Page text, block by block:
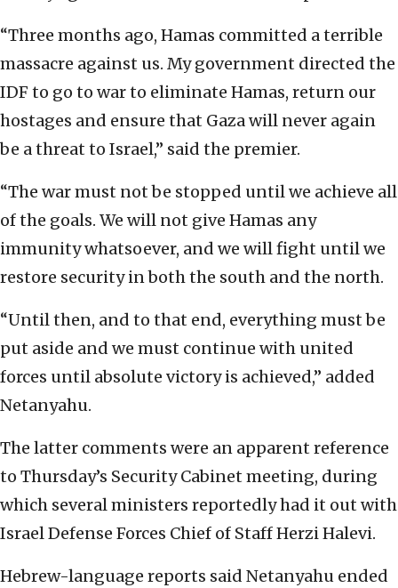
“Three months ago, Hamas committed a terrible
massacre against us. My government directed the
IDF to go to war to eliminate Hamas, return our
hostages and ensure that Gaza will never again
be a threat to Israel,” said the premier.
“The war must not be stopped until we achieve all
of the goals. We will not give Hamas any
immunity whatsoever, and we will fight until we
restore security in both the south and the north.
“Until then, and to that end, everything must be
put aside and we must continue with united
forces until absolute victory is achieved,” added
Netanyahu.
The latter comments were an apparent reference
to Thursday’s Security Cabinet meeting, during
which several ministers reportedly had it out with
Israel Defense Forces Chief of Staff Herzi Halevi.
Hebrew-language reports said Netanyahu ended